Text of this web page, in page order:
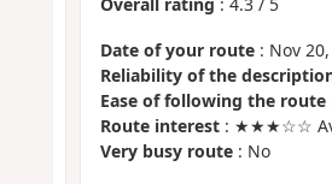
Date of your route: Nov 20,
Reliability of the
Ease of following the route
Route interest: ★★★☆☆
Very busy route: No